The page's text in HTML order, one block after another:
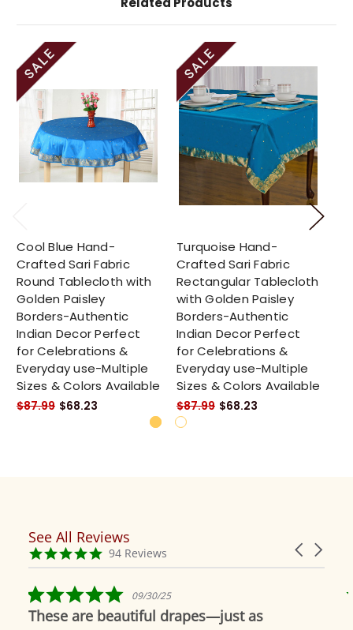
Cool Blue Hand-
Crafted Sari Fabric
Round Tablecloth with
Golden Paisley
Borders-Authentic
Indian Decor Perfect
for Celebrations &
Everyday use-Multiple
Sizes & Colors Available
$87.99 $68.23
Turquoise Hand-
Crafted Sari Fabric
Rectangular Tablecloth
with Golden Paisley
Borders-Authentic
Indian Decor Perfect
for Celebrations &
Everyday use-Multiple
Sizes & Colors Available
$87.99 $68.23
Reviews
carousel
Carousel
4.9
star
94 Reviews
See All Reviews
5.0
star
rating
09/30/25
These are beautiful drapes—just as